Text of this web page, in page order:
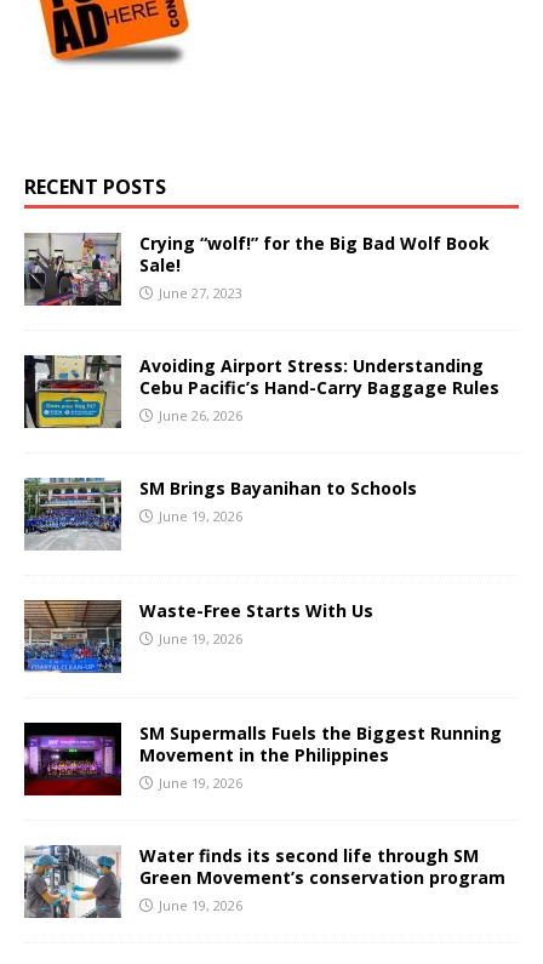
RECENT POSTS
Crying “wolf!” for the Big Bad Wolf Book
Sale!
June 27, 2023
Avoiding Airport Stress: Understanding
Cebu Pacific’s Hand-Carry Baggage Rules
June 26, 2026
SM Brings Bayanihan to Schools
June 19, 2026
Waste-Free Starts With Us
June 19, 2026
SM Supermalls Fuels the Biggest Running
Movement in the Philippines
June 19, 2026
Water finds its second life through SM
Green Movement’s conservation program
June 19, 2026